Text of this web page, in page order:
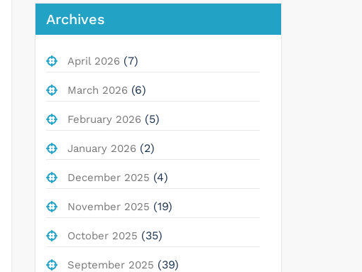
Archives
April 2026 (7)
March 2026 (6)
February 2026 (5)
January 2026 (2)
December 2025 (4)
November 2025 (19)
October 2025 (35)
September 2025 (39)